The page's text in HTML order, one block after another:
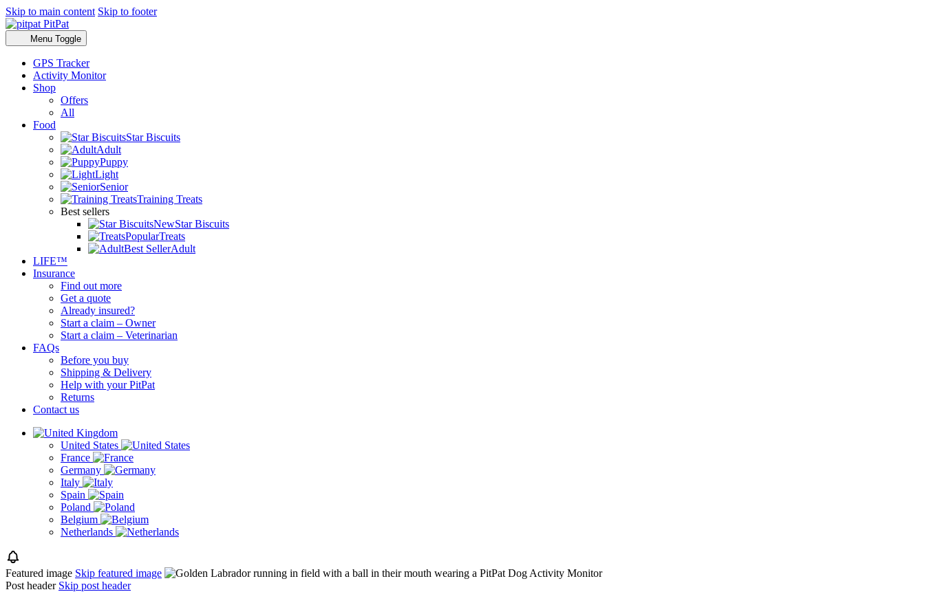
Skip to main content Skip to footer
PitPat
Menu Toggle
GPS Tracker
Activity Monitor
Shop
Offers
All
Food
Star Biscuits
Adult
Puppy
Light
Senior
Training Treats
Best sellers
NewStar Biscuits
PopularTreats
Best SellerAdult
LIFE™
Insurance
Find out more
Get a quote
Already insured?
Start a claim – Owner
Start a claim – Veterinarian
FAQs
Before you buy
Shipping & Delivery
Help with your PitPat
Returns
Contact us
United States
France
Germany
Italy
Spain
Poland
Belgium
Netherlands
Featured image Skip featured image
Post header Skip post header